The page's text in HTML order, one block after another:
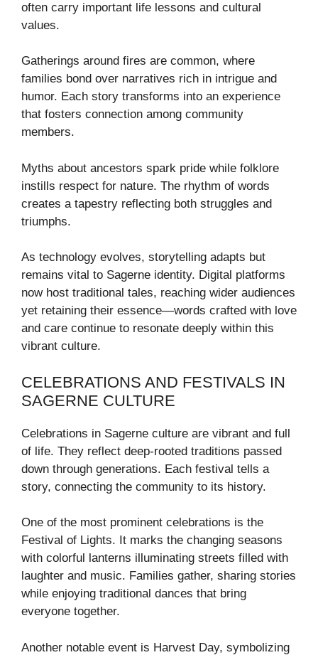
often carry important life lessons and cultural
values.
Gatherings around fires are common, where
families bond over narratives rich in intrigue and
humor. Each story transforms into an experience
that fosters connection among community
members.
Myths about ancestors spark pride while folklore
instills respect for nature. The rhythm of words
creates a tapestry reflecting both struggles and
triumphs.
As technology evolves, storytelling adapts but
remains vital to Sagerne identity. Digital platforms
now host traditional tales, reaching wider audiences
yet retaining their essence—words crafted with love
and care continue to resonate deeply within this
vibrant culture.
CELEBRATIONS AND FESTIVALS IN
SAGERNE CULTURE
Celebrations in Sagerne culture are vibrant and full
of life. They reflect deep-rooted traditions passed
down through generations. Each festival tells a
story, connecting the community to its history.
One of the most prominent celebrations is the
Festival of Lights. It marks the changing seasons
with colorful lanterns illuminating streets filled with
laughter and music. Families gather, sharing stories
while enjoying traditional dances that bring
everyone together.
Another notable event is Harvest Day, symbolizing